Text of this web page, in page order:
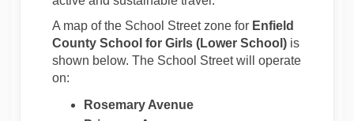
A map of the School Street zone for Enfield
County School for Girls (Lower School) is
shown below. The School Street will operate
on:
Rosemary Avenue